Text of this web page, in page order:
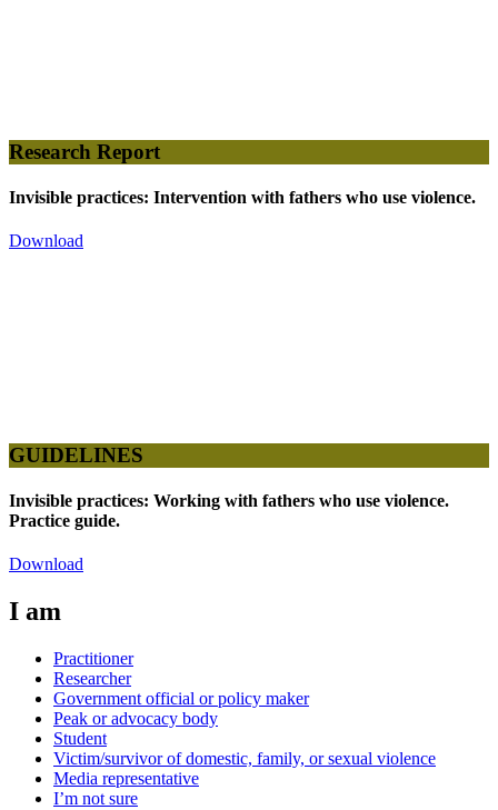
Research Report
Invisible practices: Intervention with fathers who use violence.
Download
GUIDELINES
Invisible practices: Working with fathers who use violence.
Practice guide.
Download
I am
Practitioner
Researcher
Government official or policy maker
Peak or advocacy body
Student
Victim/survivor of domestic, family, or sexual violence
Media representative
I’m not sure